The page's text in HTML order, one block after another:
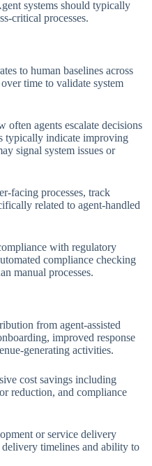
systems should typically
critical processes.
to human baselines across
time to validate system
often agents escalate decisions
typically indicate improving
signal system issues or
facing processes, track
related to agent-handled
with regulatory
compliance checking
manual processes.
from agent-assisted
improved response
generating activities.
cost savings including
reduction, and compliance
or service delivery
delivery timelines and ability to